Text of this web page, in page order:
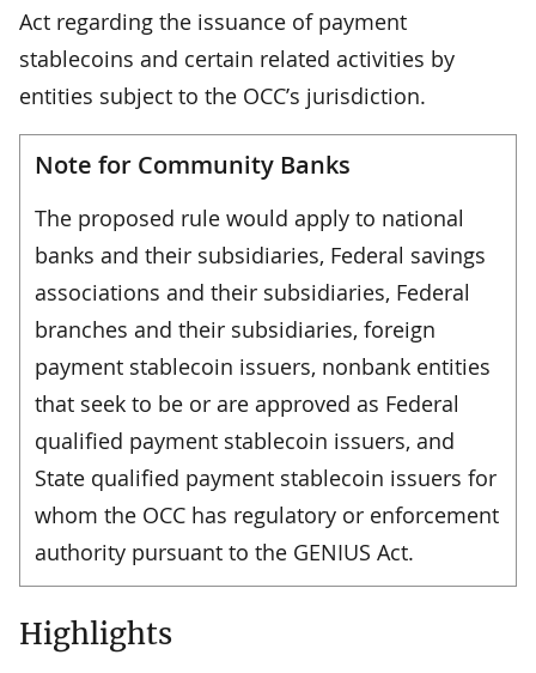
Act regarding the issuance of payment
stablecoins and certain related activities by
entities subject to the OCC’s jurisdiction.
Note for Community Banks
The proposed rule would apply to national
banks and their subsidiaries, Federal savings
associations and their subsidiaries, Federal
branches and their subsidiaries, foreign
payment stablecoin issuers, nonbank entities
that seek to be or are approved as Federal
qualified payment stablecoin issuers, and
State qualified payment stablecoin issuers for
whom the OCC has regulatory or enforcement
authority pursuant to the GENIUS Act.
Highlights